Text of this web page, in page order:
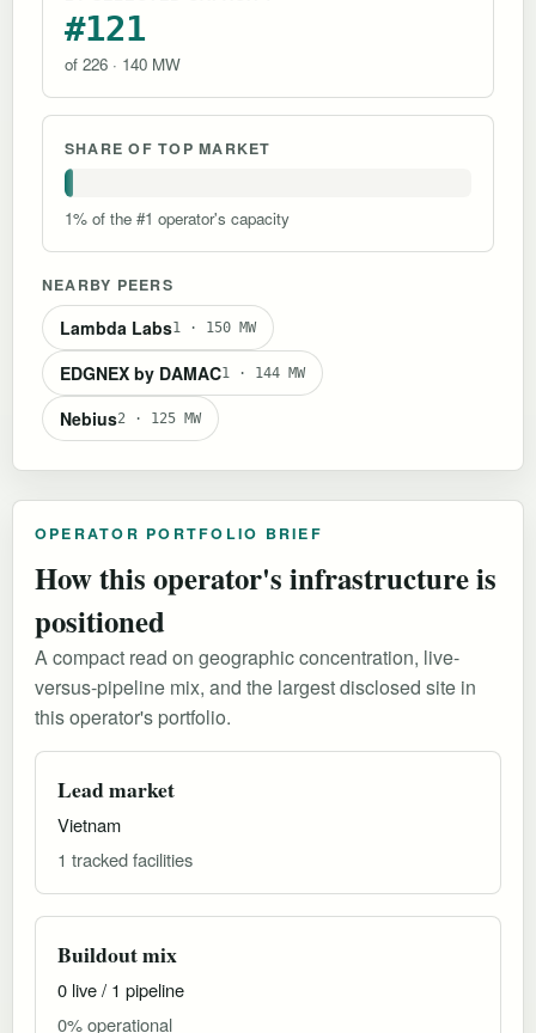
#121
of 226 · 140 MW
SHARE OF TOP MARKET
1% of the #1 operator's capacity
NEARBY PEERS
Lambda Labs1 · 150 MW
EDGNEX by DAMAC1 · 144 MW
Nebius2 · 125 MW
OPERATOR PORTFOLIO BRIEF
How this operator's infrastructure is
positioned
A compact read on geographic concentration, live-
versus-pipeline mix, and the largest disclosed site in
this operator's portfolio.
Lead market
Vietnam
1 tracked facilities
Buildout mix
0 live / 1 pipeline
0% operational